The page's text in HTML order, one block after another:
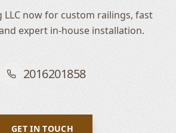
LLC now for custom railings, fast
expert in-house installation.
2016201858
GET IN TOUCH